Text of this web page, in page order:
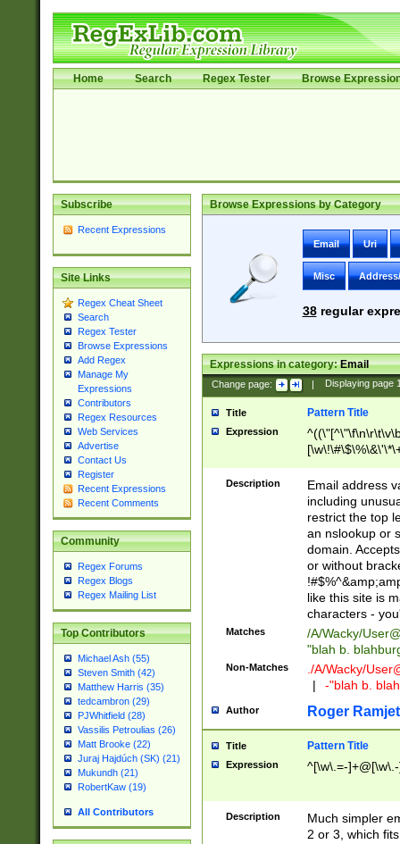
Home Search Regex Tester Browse
Subscribe
Recent Expressions
Site Links
Regex Cheat Sheet
Search
Regex Tester
Browse Expressions
Add Regex
Manage My
Expressions
Contributors
Regex Resources
Web Services
Advertise
Contact Us
Register
Recent Expressions
Recent Comments
Community
Regex Forums
Regex Blogs
Regex Mailing List
Top Contributors
Michael Ash (55)
Steven Smith (42)
Matthew Harris (35)
tedcambron (29)
PJWhitfield (28)
Vassilis Petroulias (26)
Matt Brooke (22)
Juraj Hajdúch (SK) (21)
Mukundh (21)
RobertKaw (19)
All Contributors
Browse Expressions by Category
Email Uri
Misc
38regular
Expressions in category:Email
Change page: | Displaying page
Title Pattern Title
Expression
9])|([0-1]?[0-
[0-9]))\.((25[0-
5])|(2[0-4][0-
9])|([0-1]?[0-
[0-9]))\.((25[0-
5])|(2[0-4][0-
Za-z\-]+))$
Description
Email address
including
restrict the top
an nslookup or
domain.
or without
like this site is
characters -
Matches /A/Wacky/
"blah b.
Non-Matches ./A/Wacky/
|
-"blah b.
Author Roger Ramjet
Title Pattern Title
Expression ^[\w\.=-
Description
Much simpler
2 or 3, which